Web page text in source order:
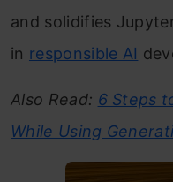
and solidifies
in responsible AI
Also Read: 6 Steps
While Using